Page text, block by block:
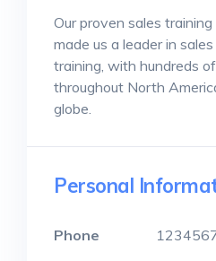
Our proven sales
made us a leader in
training, with hundreds
throughout North
globe.
Personal
Phone